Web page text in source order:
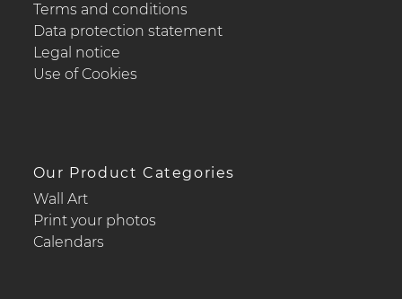
Terms and conditions
Data protection statement
Legal notice
Use of Cookies
Our Product Categories
Wall Art
Print your photos
Calendars